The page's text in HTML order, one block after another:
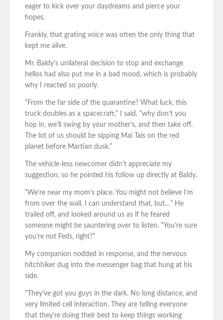
eager to kick over your daydreams and pierce your
hopes.
Frankly, that grating voice was often the only thing that
kept me alive.
Mr. Baldy’s unilateral decision to stop and exchange
hellos had also put me in a bad mood, which is probably
why I reacted so poorly.
“From the far side of the quarantine? What luck, this
truck doubles as a spacecraft,” I said, “why don’t you
hop in, we’ll swing by your mother’s, and then take off.
The lot of us should be sipping Mai Tais on the red
planet before Martian dusk.”
The vehicle-less newcomer didn’t appreciate my
suggestion, so he pointed his follow up directly at Baldy.
“We’re near my mom’s place. You might not believe I’m
from over the wall, I can understand that, but…” He
trailed off, and looked around us as if he feared
someone might be sauntering over to listen. “You’re sure
you’re not Feds, right?”
My companion nodded in response, and the nervous
hitchhiker dug into the messenger bag that hung at his
side.
“They’ve got you guys in the dark. No long distance, and
very limited cell interaction. They are telling everyone
that they’re doing their best to keep things working